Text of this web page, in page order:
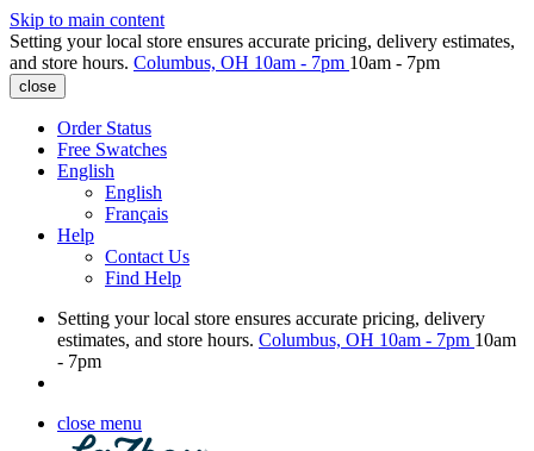
Skip to main content
Setting your local store ensures accurate pricing, delivery estimates,
and store hours. Columbus, OH 10am - 7pm 10am - 7pm
close
Order Status
Free Swatches
English
English
Français
Help
Contact Us
Find Help
Setting your local store ensures accurate pricing, delivery
estimates, and store hours. Columbus, OH 10am - 7pm 10am
- 7pm
close menu